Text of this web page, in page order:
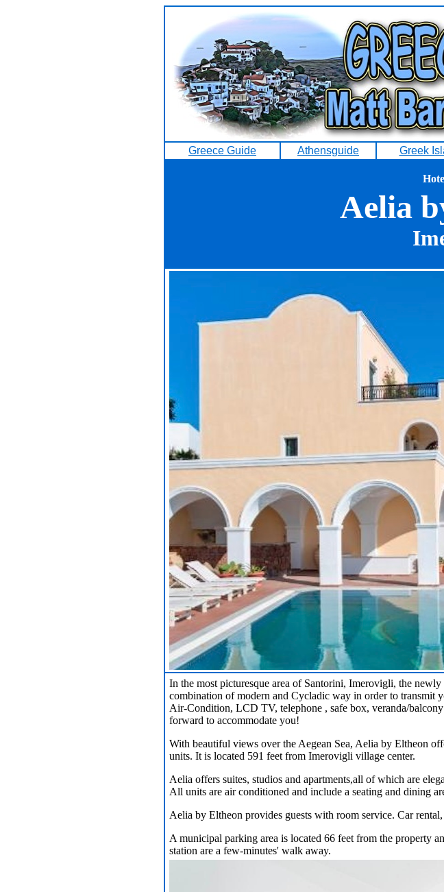
Greece Guide Athensguide Greek
Aelia
In the most picturesque area of Santorini, Imerovigli, the
combination of modern and Cycladic way in order to
Air-Condition, LCD TV, telephone , safe box, veranda/
forward to accommodate you!
With beautiful views over the Aegean Sea, Aelia by Eltheon
units. It is located 591 feet from Imerovigli village center.
Aelia offers suites, studios and apartments,all of which are
All units are air conditioned and include a seating and dining
Aelia by Eltheon provides guests with room service. Car
A municipal parking area is located 66 feet from the property
station are a few-minutes' walk away.